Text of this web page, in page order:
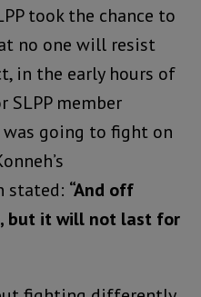
took the chance to
no one will resist
in the early hours of
SLPP member
going to fight on
stated: “And off
but it will not last for